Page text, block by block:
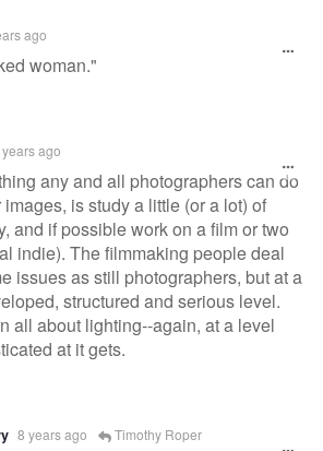
ago
woman."
ago
any and all photographers can do
is study a little (or a lot) of
and if possible work on a film or two
indie). The filmmaking people deal
issues as still photographers, but at a
structured and serious level.
all about lighting--again, at a level
at it gets.
8 years ago Timothy Roper